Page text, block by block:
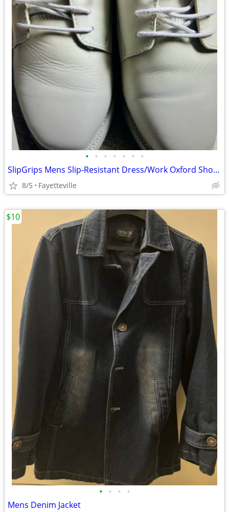
• • • • • • •
SlipGrips Mens Slip-Resistant Dress/Work Oxford Shoes size 8.5 Leather
8/5 Fayetteville
• • • •
Mens Denim Jacket
$10